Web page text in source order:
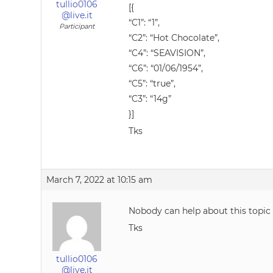
tullio0106
@live.it
Participant
[{
“C1”: “1”,
“C2”: “Hot Chocolate”,
“C4”: “SEAVISION”,
“C6”: “01/06/1954”,
“C5”: “true”,
“C3”: “14g”
}]
Tks
March 7, 2022 at 10:15 am
tullio0106
@live.it
Nobody can help about this topic
Tks